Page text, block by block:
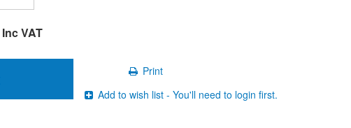
Inc VAT
Print
Add to wish list - You'll need to login first.